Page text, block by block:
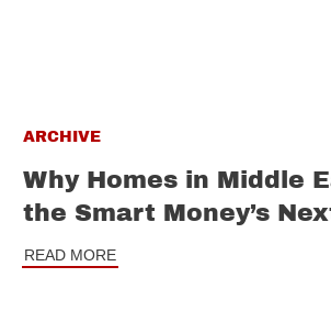
ARCHIVE
Why Homes in Middle
the Smart Money’s
READ MORE